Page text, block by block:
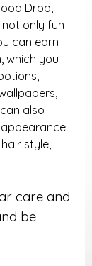
Drop,
only fun
can earn
which you
also
style,
care and
be